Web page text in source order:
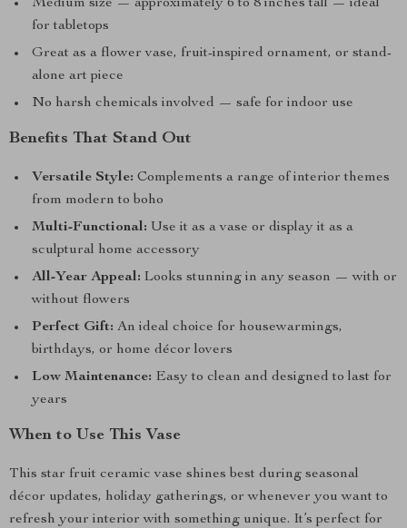
Medium size — approximately 6 to 8 inches tall — ideal
for tabletops
Great as a flower vase, fruit-inspired ornament, or stand-
alone art piece
No harsh chemicals involved — safe for indoor use
Benefits That Stand Out
Versatile Style: Complements a range of interior themes
from modern to boho
Multi-Functional: Use it as a vase or display it as a
sculptural home accessory
All-Year Appeal: Looks stunning in any season — with or
without flowers
Perfect Gift: An ideal choice for housewarmings,
birthdays, or home décor lovers
Low Maintenance: Easy to clean and designed to last for
years
When to Use This Vase
This star fruit ceramic vase shines best during seasonal
décor updates, holiday gatherings, or whenever you want to
refresh your interior with something unique. It’s perfect for